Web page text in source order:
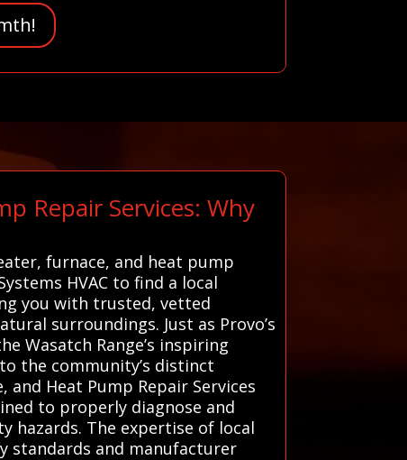
Repair Services: Why
furnace, and heat pump
HVAC to find a local
you with trusted, vetted
surroundings. Just as Provo’s
Wasatch Range’s inspiring
the community’s distinct
Heat Pump Repair Services
to properly diagnose and
hazards. The expertise of local
standards and manufacturer